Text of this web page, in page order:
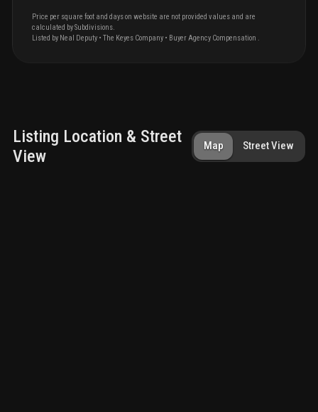
Price per square foot and days on website are not provided values and are
calculated by Subdivisions.
Listed by Neal Deputy • The Keyes Company • Buyer Agency Compensation .
Listing Location & Street
View
Map Street View